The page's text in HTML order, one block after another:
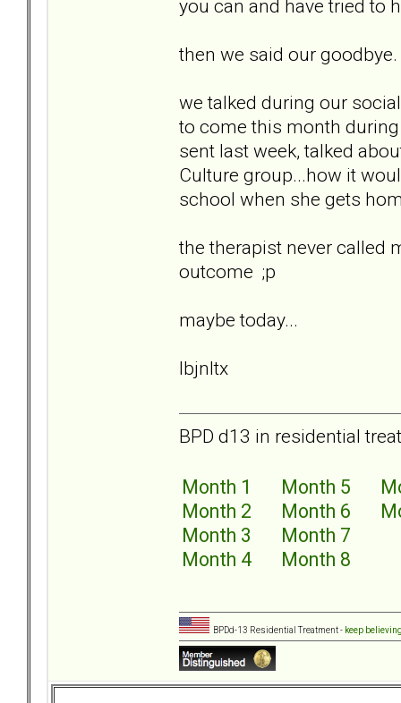
you can and have tried to
then we said our goodbye.
we talked during our
to come this month
sent last week, talked
Culture group...how it
school when she gets
the therapist never called
outcome ;p
maybe today...
lbjnltx
BPD d13 in residential
Month 1
Month 2
Month 3
Month 4
Month 5
Month 6
Month 7
Month 8
BPDd-13 Residential Treatment - keep